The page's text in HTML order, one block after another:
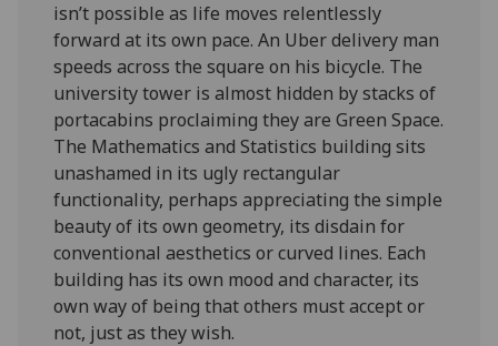
isn’t possible as life moves relentlessly
forward at its own pace. An Uber delivery man
speeds across the square on his bicycle. The
university tower is almost hidden by stacks of
portacabins proclaiming they are Green Space.
The Mathematics and Statistics building sits
unashamed in its ugly rectangular
functionality, perhaps appreciating the simple
beauty of its own geometry, its disdain for
conventional aesthetics or curved lines. Each
building has its own mood and character, its
own way of being that others must accept or
not, just as they wish.